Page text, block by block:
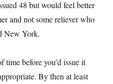
48 but would feel better
and not some reliever who
New York.
time before you’d issue it
By then at least